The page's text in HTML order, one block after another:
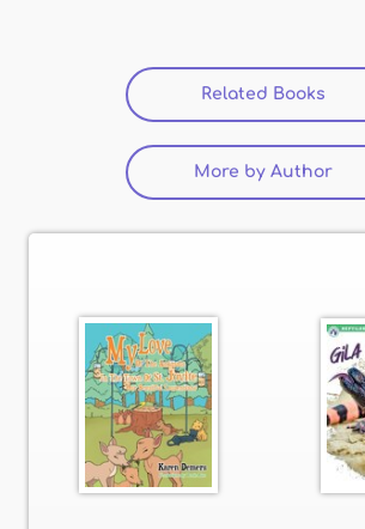
Related Books
More by Author